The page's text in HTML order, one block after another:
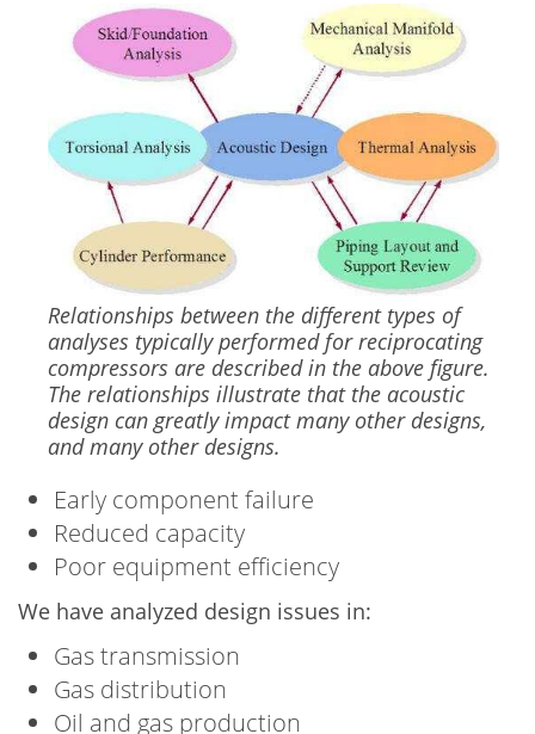
Image
Relationships between the different types of
analyses typically performed for reciprocating
compressors are described in the above figure.
The relationships illustrate that the acoustic
design can greatly impact many other designs,
and many other designs.
Early component failure
Reduced capacity
Poor equipment efficiency
We have analyzed design issues in:
Gas transmission
Gas distribution
Oil and gas production